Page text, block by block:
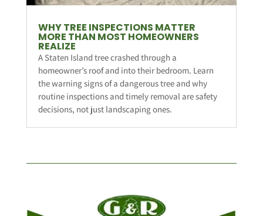
WHY TREE INSPECTIONS MATTER
MORE THAN MOST HOMEOWNERS
REALIZE
A Staten Island tree crashed through a
homeowner’s roof and into their bedroom. Learn
the warning signs of a dangerous tree and why
routine inspections and timely removal are safety
decisions, not just landscaping ones.